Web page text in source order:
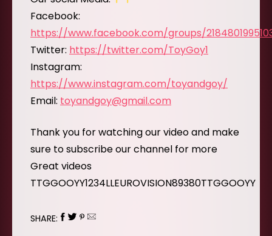
Facebook:
https://www.facebook.com/groups/
Twitter: https://twitter.com/ToyGoy1
Instagram:
https://www.instagram.com/toyandgoy/
Email: toyandgoy@gmail.com
Thank you for watching our video and make
sure to subscribe our channel for more
Great videos
TTGGOOYY1234LLEUROVISION89380TTGGOOYY
SHARE: